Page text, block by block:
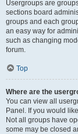
Usergroups are
sections board
groups and each
an easy way for
such as changing
forum.
Top
Where are the
You can view all
Panel. If you would
Not all groups have
some may be closed